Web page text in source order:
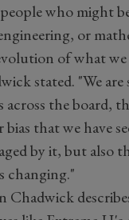
who might
or
of what
stated. "We
across the board,
bias that we have
by it, but also
changing."
Chadwick